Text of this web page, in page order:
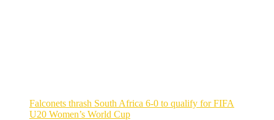
Falconets thrash South Africa 6-0 to qualify for FIFA
U20 Women’s World Cup